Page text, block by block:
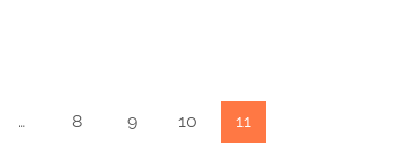
… 8 9 10 11